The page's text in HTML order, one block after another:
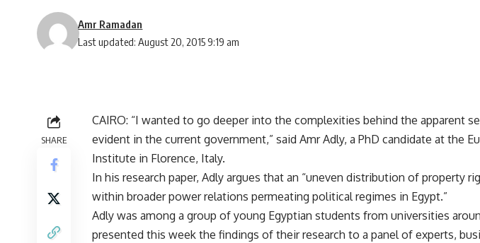
Last updated: August 20, 2015 9:19 am
Amr Ramadan
SHARE
CAIRO: “I wanted to go deeper into the complexities behind the apparent
evident in the current government,” said Amr Adly, a PhD candidate at the
Institute in Florence, Italy.
In his research paper, Adly argues that an “uneven distribution of property
within broader power relations permeating political regimes in Egypt.”
Adly was among a group of young Egyptian students from universities
presented this week the findings of their research to a panel of experts,